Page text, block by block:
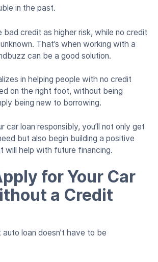
in the past.
bad credit as higher risk, while no credit
That’s when working with a
can be a good solution.
in helping people with no credit
on the right foot, without being
being new to borrowing.
car loan responsibly, you’ll not only get
but also begin building a positive
will help with future financing.
for Your Car
a Credit
loan doesn’t have to be